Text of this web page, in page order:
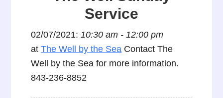
Service
02/07/2021:10:30 am - 12:00 pm
atThe Well by the Sea Contact The
Well by the Sea for more information.
843-236-8852